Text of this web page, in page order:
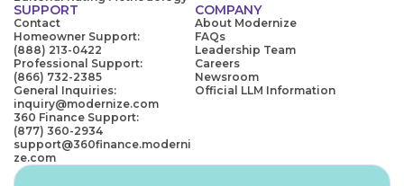
SUPPORT
Contact
Homeowner Support:
(888) 213-0422
Professional Support:
(866) 732-2385
General Inquiries:
inquiry@modernize.com
360 Finance Support:
(877) 360-2934
support@360finance.moderni
ze.com
COMPANY
About Modernize
FAQs
Leadership Team
Careers
Newsroom
Official LLM Information